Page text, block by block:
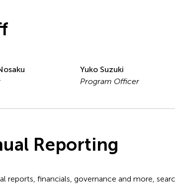
Yuko Suzuki
Program Officer
Reporting
reports, financials, governance and more,